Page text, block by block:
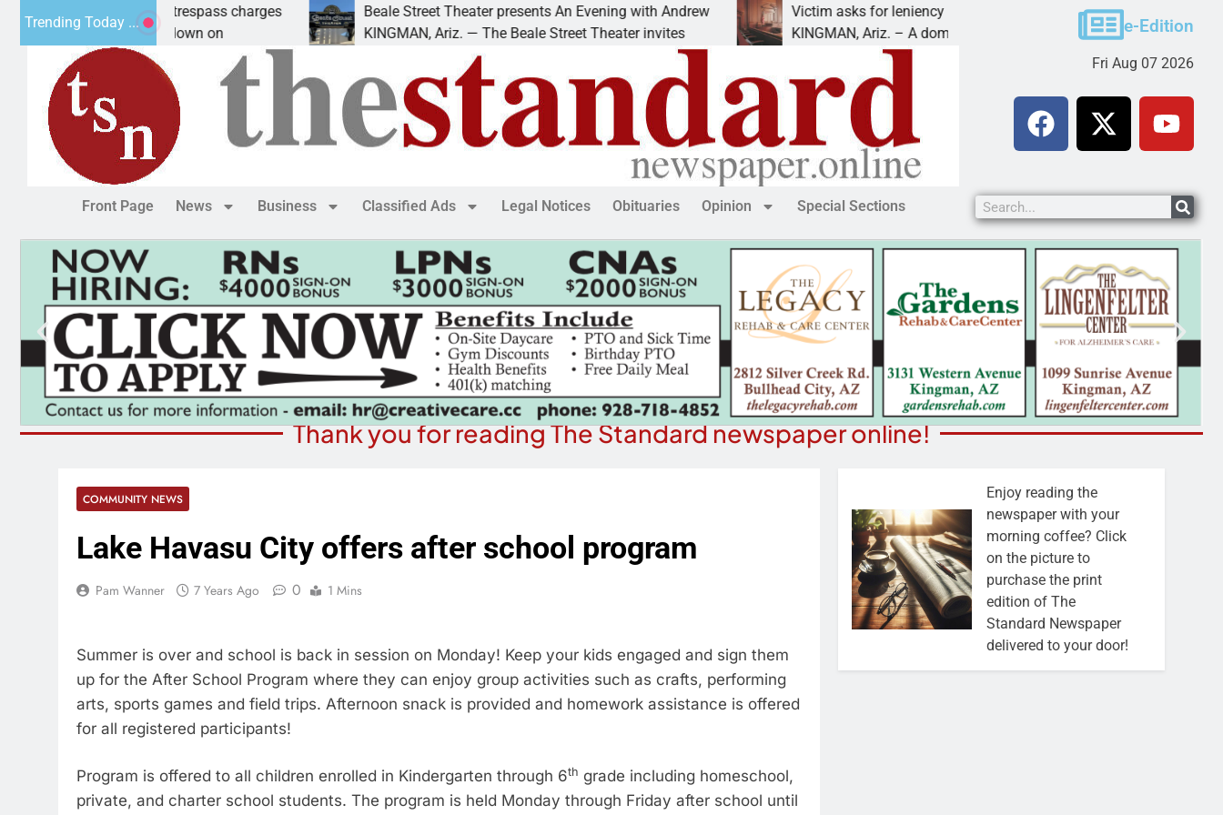
Trending Today ...
wants prison for trespass charges
CITY, Ariz. – A down on
Beale Street Theater presents An Evening with Andrew
KINGMAN, Ariz. — The Beale Street Theater invites
Victim asks for leniency in Bullhead domestic violence
KINGMAN, Ariz. – A domestic dispute with an
e-Edition
Fri Aug 07 2026
Front Page News Business Classified Ads Legal Notices Obituaries Opinion Special Sections
Thank you for reading The Standard newspaper online!
COMMUNITY NEWS
Lake Havasu City offers after school program
Pam Wanner 7 Years Ago 0 1 Mins
Summer is over and school is back in session on Monday! Keep your kids engaged and sign them
up for the After School Program where they can enjoy group activities such as crafts, performing
arts, sports games and field trips. Afternoon snack is provided and homework assistance is offered
for all registered participants!
Program is offered to all children enrolled in Kindergarten through 6th grade including homeschool,
private, and charter school students. The program is held Monday through Friday after school until
Enjoy reading the
newspaper with your
morning coffee? Click
on the picture to
purchase the print
edition of The
Standard Newspaper
delivered to your door!